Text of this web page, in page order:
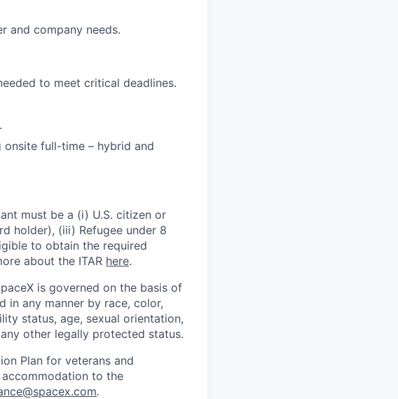
and company needs.
to meet critical deadlines.
onsite full-time – hybrid and
must be a (i) U.S. citizen or
holder), (iii) Refugee under 8
to obtain the required
about the ITAR here.
is governed on the basis of
in any manner by race, color,
status, age, sexual orientation,
other legally protected status.
Plan for veterans and
to the
.